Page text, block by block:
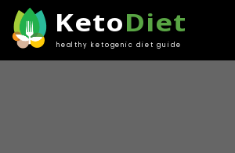
KetoDiet
healthy ketogenic diet guide